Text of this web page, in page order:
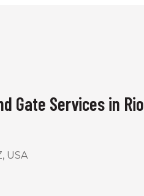
Gate Services in Rio
USA